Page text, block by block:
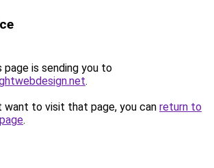
page is sending you to
.
want to visit that page, you can return to
.